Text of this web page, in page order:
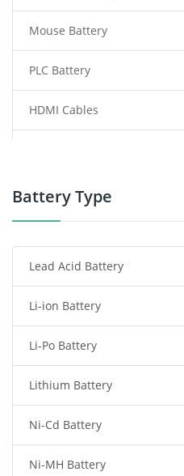
Mouse Battery
PLC Battery
HDMI Cables
Power Tool Battery
Radio Communication Battery
Tablet Battery
Smart Watch Battery
Wireless Router Battery
Consumer Electronics Battery
Headphones Battery
Battery Type
Lead Acid Battery
Li-ion Battery
Li-Po Battery
Lithium Battery
Ni-Cd Battery
Ni-MH Battery